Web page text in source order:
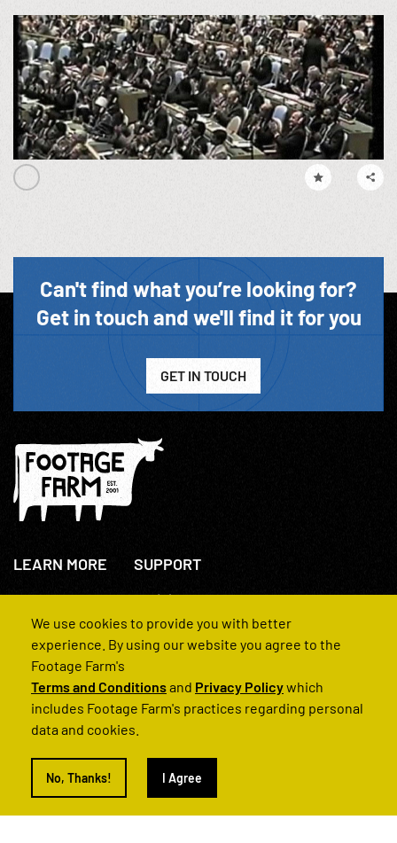
Can't find what you’re looking for?
Get in touch and we'll find it for you
GET IN TOUCH
LEARN MORE
About Us
How We Operate
SUPPORT
+44(0)207 631 3773
Contact Us
FAQs
© 2022 Footage Farm
We use cookies to provide you with better
experience. By using our website you agree to the
Footage Farm's
Terms and Conditionsand Privacy Policywhich
includes Footage Farm's practices regarding personal
data and cookies.
No, Thanks! I Agree